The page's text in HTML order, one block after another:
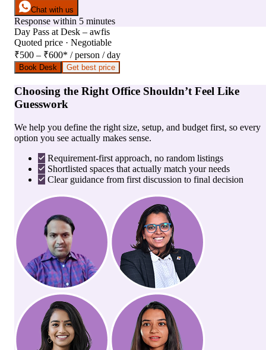
Chat with us
Response within 5 minutes
Day Pass at Desk – awfis
Quoted price · Negotiable
₹500 – ₹600* / person / day
Book Desk Get best price
Choosing the Right Office Shouldn’t Feel Like
Guesswork
We help you define the right size, setup, and budget first, so every
option you see actually makes sense.
Requirement-first approach, no random listings
Shortlisted spaces that actually match your needs
Clear guidance from first discussion to final decision